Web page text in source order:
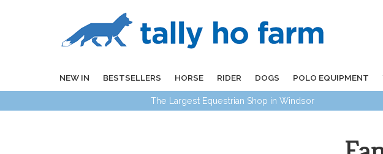
NEW IN BESTSELLERS HORSE RIDER DOGS POLO EQUIPMENT
The Largest Equestrian Shop in Windsor